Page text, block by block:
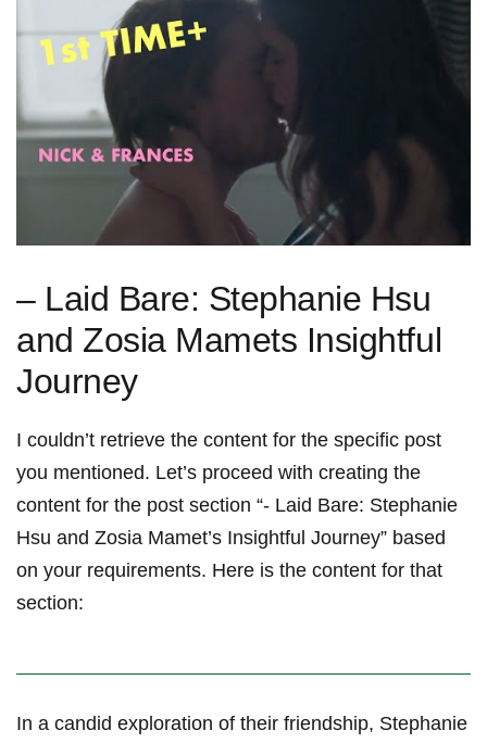
– Laid Bare: Stephanie Hsu
and Zosia Mamets Insightful
Journey
I couldn’t retrieve the content for the specific post
you mentioned. Let’s proceed with ⁣creating the
content for the post section “- Laid Bare: Stephanie
Hsu and Zosia Mamet’s Insightful Journey” based
on your requirements. Here is the ‍content for that
section:
In a candid exploration⁤ of their friendship, Stephanie